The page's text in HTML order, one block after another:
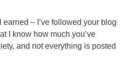
– I’ve followed your blog
I know how much you’ve
and not everything is posted